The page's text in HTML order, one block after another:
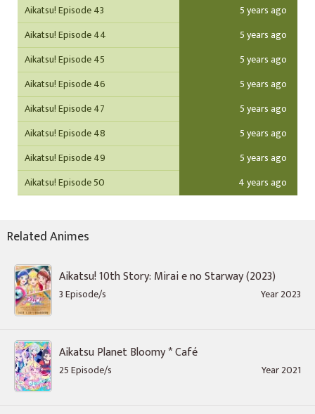
Aikatsu! Episode 43
5 years ago
Aikatsu! Episode 44
5 years ago
Aikatsu! Episode 45
5 years ago
Aikatsu! Episode 46
5 years ago
Aikatsu! Episode 47
5 years ago
Aikatsu! Episode 48
5 years ago
Aikatsu! Episode 49
5 years ago
Aikatsu! Episode 50
4 years ago
Related Animes
Aikatsu! 10th Story: Mirai e no Starway (2023)
3 Episode/s Year 2023
Aikatsu Planet Bloomy * Café
25 Episode/s Year 2021